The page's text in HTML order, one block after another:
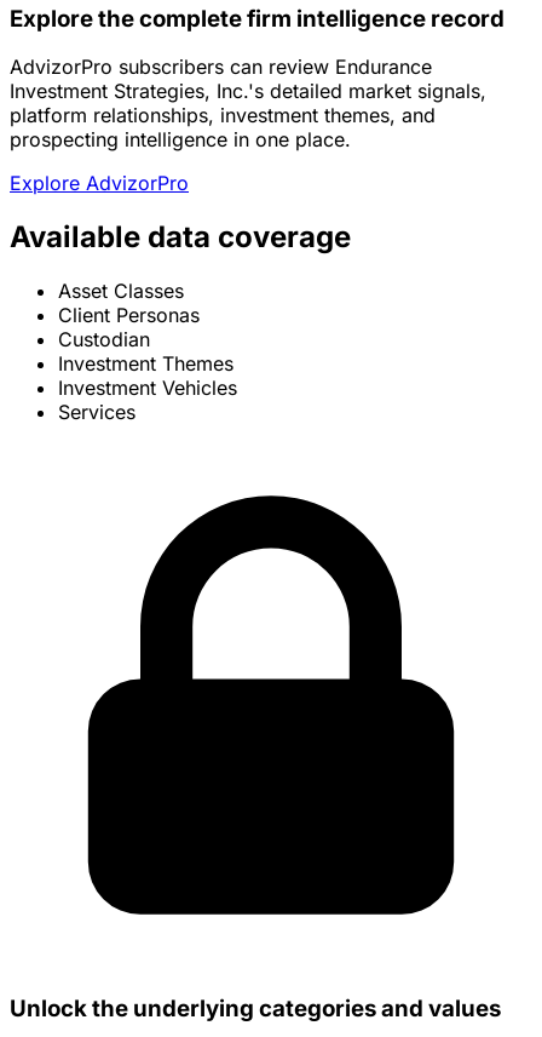
Explore the complete firm intelligence record
AdvizorPro subscribers can review Endurance
Investment Strategies, Inc.'s detailed market signals,
platform relationships, investment themes, and
prospecting intelligence in one place.
Explore AdvizorPro
Available data coverage
Asset Classes
Client Personas
Custodian
Investment Themes
Investment Vehicles
Services
Unlock the underlying categories and values